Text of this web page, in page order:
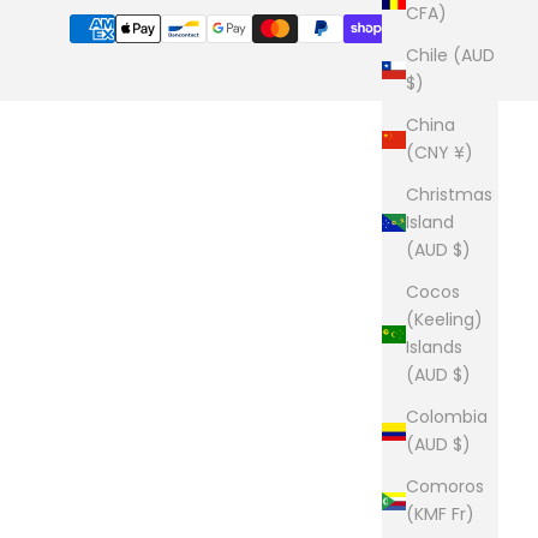
CFA)
Chile (AUD
$)
China
(CNY ¥)
Christmas
Island
(AUD $)
Cocos
(Keeling)
Islands
(AUD $)
Colombia
(AUD $)
Comoros
(KMF Fr)